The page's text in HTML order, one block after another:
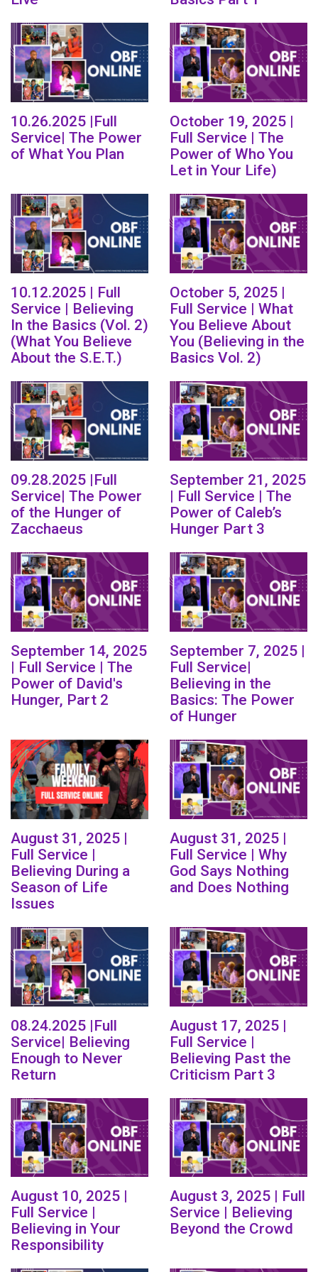
10.26.2025 |Full
Service| The Power
of What You Plan
October 19, 2025 |
Full Service | The
Power of Who You
Let in Your Life)
10.12.2025 | Full
Service | Believing
In the Basics (Vol. 2)
(What You Believe
About the S.E.T.)
October 5, 2025 |
Full Service | What
You Believe About
You (Believing in the
Basics Vol. 2)
09.28.2025 |Full
Service| The Power
of the Hunger of
Zacchaeus
September 21, 2025
| Full Service | The
Power of Caleb’s
Hunger Part 3
September 14, 2025
| Full Service | The
Power of David's
Hunger, Part 2
September 7, 2025 |
Full Service|
Believing in the
Basics: The Power
of Hunger
August 31, 2025 |
Full Service |
Believing During a
Season of Life
Issues
August 31, 2025 |
Full Service | Why
God Says Nothing
and Does Nothing
08.24.2025 |Full
Service| Believing
Enough to Never
Return
August 17, 2025 |
Full Service |
Believing Past the
Criticism Part 3
August 10, 2025 |
Full Service |
Believing in Your
Responsibility
August 3, 2025 | Full
Service | Believing
Beyond the Crowd